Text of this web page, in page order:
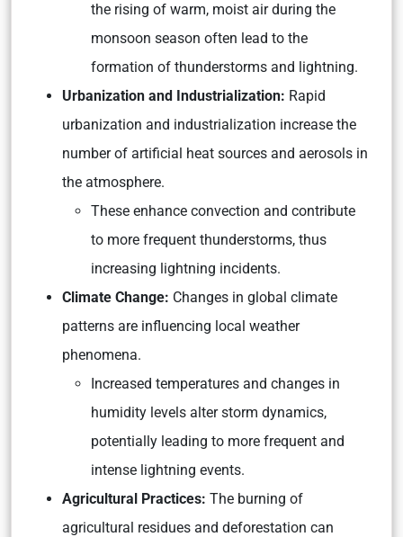
the rising of warm, moist air during the
monsoon season often lead to the
formation of thunderstorms and lightning.
Urbanization and Industrialization: Rapid
urbanization and industrialization increase the
number of artificial heat sources and aerosols in
the atmosphere.
These enhance convection and contribute
to more frequent thunderstorms, thus
increasing lightning incidents.
Climate Change: Changes in global climate
patterns are influencing local weather
phenomena.
Increased temperatures and changes in
humidity levels alter storm dynamics,
potentially leading to more frequent and
intense lightning events.
Agricultural Practices: The burning of
agricultural residues and deforestation can